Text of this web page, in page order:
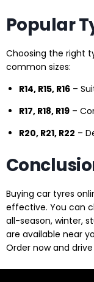
Popular
Choosing the right
common sizes:
R14, R15, R16 –
R17, R18, R19 –
R20, R21, R22 –
Buying car tyres
effective. You can
all-season, winter,
are available near
Order now and